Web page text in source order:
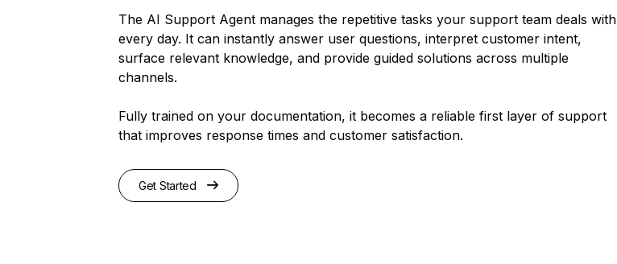
The AI Support Agent manages the repetitive tasks your support team deals with
every day. It can instantly answer user questions, interpret customer intent,
surface relevant knowledge, and provide guided solutions across multiple
channels.
Fully trained on your documentation, it becomes a reliable first layer of support
that improves response times and customer satisfaction.
Get Started